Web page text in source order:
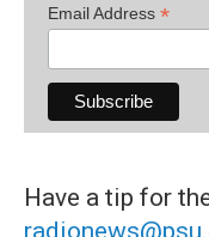
Email Address *
Have a tip for